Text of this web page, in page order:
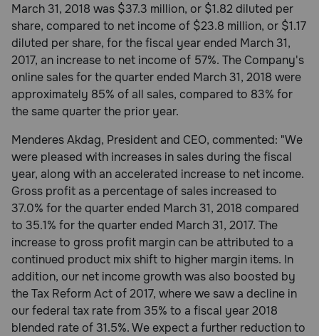
Call
or
text:
1-
800-
PetMeds
738-
6337)
Live
Chat
March 31, 2018 was $37.3 million, or $1.82 diluted per
share, compared to net income of $23.8 million, or $1.17
diluted per share, for the fiscal year ended March 31,
2017, an increase to net income of 57%. The Company's
online sales for the quarter ended March 31, 2018 were
approximately 85% of all sales, compared to 83% for
the same quarter the prior year.
Menderes Akdag, President and CEO, commented: "We
were pleased with increases in sales during the fiscal
year, along with an accelerated increase to net income.
Gross profit as a percentage of sales increased to
37.0% for the quarter ended March 31, 2018 compared
to 35.1% for the quarter ended March 31, 2017. The
increase to gross profit margin can be attributed to a
continued product mix shift to higher margin items. In
addition, our net income growth was also boosted by
the Tax Reform Act of 2017, where we saw a decline in
our federal tax rate from 35% to a fiscal year 2018
blended rate of 31.5%. We expect a further reduction to